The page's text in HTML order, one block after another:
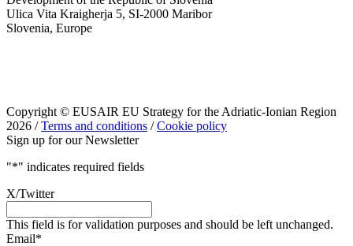
Ulica Vita Kraigherja 5, SI-2000 Maribor
Slovenia, Europe
Copyright © EUSAIR EU Strategy for the Adriatic-Ionian Region
2026 /Terms and conditions /Cookie policy
Sign up for our Newsletter
"*" indicates required fields
X/Twitter
This field is for validation purposes and should be left unchanged.
Email*